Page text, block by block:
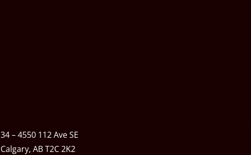
34 – 4550 112 Ave SE
Calgary, AB T2C 2K2